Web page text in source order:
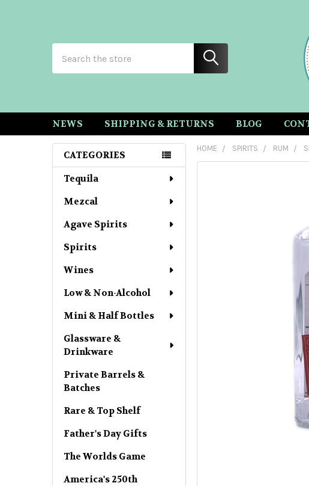
NEWS SHIPPING & RETURNS BLOG
Sidebar
CATEGORIES
Tequila
Mezcal
Agave Spirits
Spirits
Wines
Low & Non-Alcohol
Mini & Half Bottles
Glassware &
Drinkware
Private Barrels &
Batches
Rare & Top Shelf
Father's Day Gifts
The Worlds Game
America's 250th
HOME SPIRITS RUM